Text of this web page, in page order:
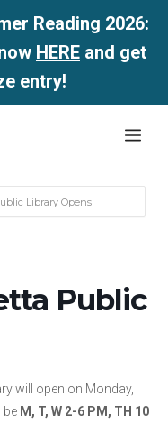
Reading 2026:
HERE and get
entry!
Library Opens
Public
will open on Monday,
be M, T, W 2-6 PM, TH 10